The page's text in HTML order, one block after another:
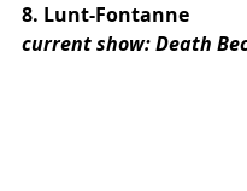
8. Lunt-Fontanne
current show: Death